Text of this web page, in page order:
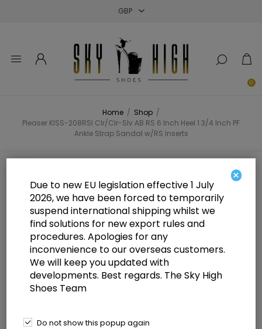
0
Home / Shop /
Pleaser KISS-208RSI Clr/Clr-Slv AB RS 6 Inch Heel 1 3/4 Inch PF
Ankle Strap Sandal w/RS Inserts
Pleaser KISS-208RSI Clr/Clr-Slv AB
RS 6 Inch Heel 1 3/4 Inch PF Ankle
Strap Sandal w/RS Inserts
×
Due to new EU legislation effective 1 July
2026, we have been forced to temporarily
suspend international shipping whilst we
find solutions for new export rules and
procedures. Apologies for any
inconvenience to our overseas customers.
We will keep you updated with
developments. Best regards. The Sky High
Shoes Team
Do not show this popup again